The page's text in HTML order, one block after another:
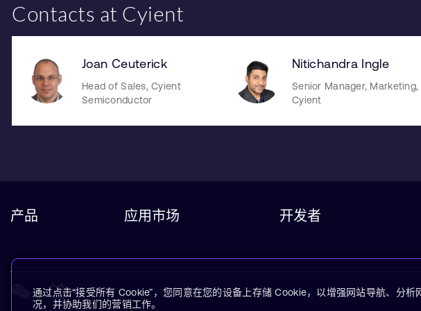
Contacts at Cyient
Joan Ceuterick
Head of Sales, Cyient
Semiconductor
Nitichandra Ingle
Senior Manager, Marketing,
Cyient
产品 应用市场 开发者
通过点击“接受所有 Cookie”，您同意在您的设备上存储 Cookie，以增强网站导航、分析
况，并协助我们的营销工作。